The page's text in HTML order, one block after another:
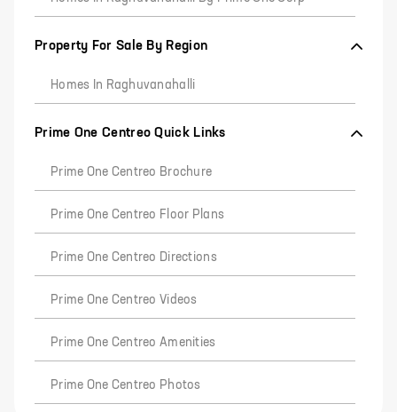
Property For Sale By Region
Homes In Raghuvanahalli
Prime One Centreo Quick Links
Prime One Centreo Brochure
Prime One Centreo Floor Plans
Prime One Centreo Directions
Prime One Centreo Videos
Prime One Centreo Amenities
Prime One Centreo Photos